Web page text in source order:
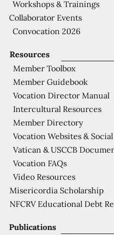
Publications
Resources
Member Toolbox
Member Guidebook
Vocation Director Manual
Intercultural Resources
Member Directory
Vocation Websites &
Vatican & USCCB
Vocation FAQs
Video Resources
Misericordia Scholarship
NFCRV Educational Debt
Workshops & Trainings
Collaborator Events
Convocation 2026